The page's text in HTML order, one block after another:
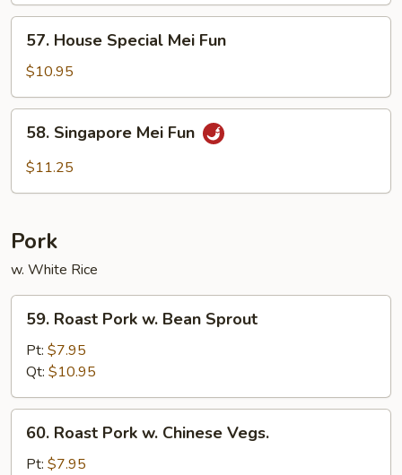
Fun
House
Special
Mei
Fun
57. House Special Mei Fun
$10.95
Singapore
Mei
58. Singapore Mei Fun
$11.25
Pork
w. White Rice
Roast
Pork
Bean
Sprout
59. Roast Pork w. Bean Sprout
Pt: $7.95
Qt: $10.95
Roast
Pork
60. Roast Pork w. Chinese Vegs.
Pt: $7.95